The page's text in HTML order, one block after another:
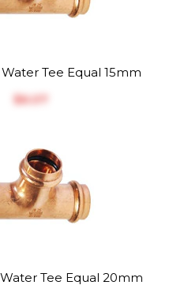
Tee Equal 15mm
$‎6.07
Tee Equal 20mm